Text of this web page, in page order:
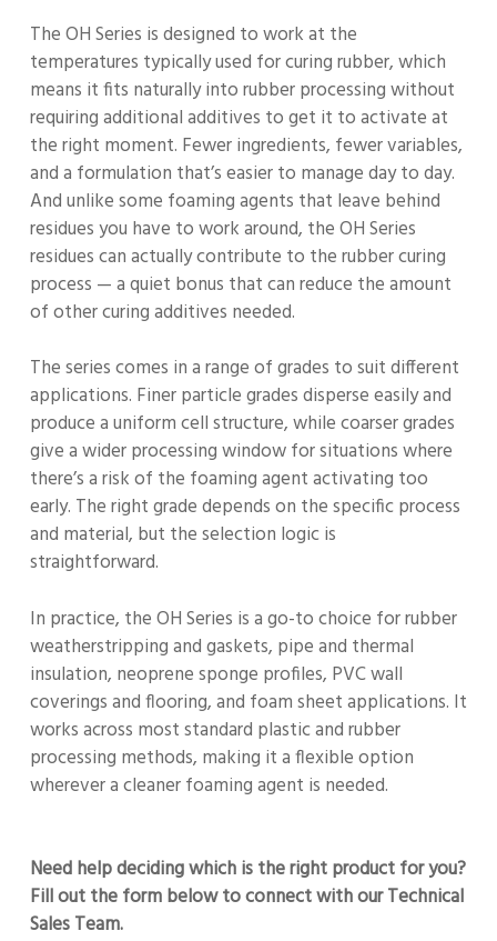
The OH Series is designed to work at the
temperatures typically used for curing rubber, which
means it fits naturally into rubber processing without
requiring additional additives to get it to activate at
the right moment. Fewer ingredients, fewer variables,
and a formulation that’s easier to manage day to day.
And unlike some foaming agents that leave behind
residues you have to work around, the OH Series
residues can actually contribute to the rubber curing
process — a quiet bonus that can reduce the amount
of other curing additives needed.
The series comes in a range of grades to suit different
applications. Finer particle grades disperse easily and
produce a uniform cell structure, while coarser grades
give a wider processing window for situations where
there’s a risk of the foaming agent activating too
early. The right grade depends on the specific process
and material, but the selection logic is
straightforward.
In practice, the OH Series is a go-to choice for rubber
weatherstripping and gaskets, pipe and thermal
insulation, neoprene sponge profiles, PVC wall
coverings and flooring, and foam sheet applications. It
works across most standard plastic and rubber
processing methods, making it a flexible option
wherever a cleaner foaming agent is needed.
Need help deciding which is the right product for you?
Fill out the form below to connect with our Technical
Sales Team.